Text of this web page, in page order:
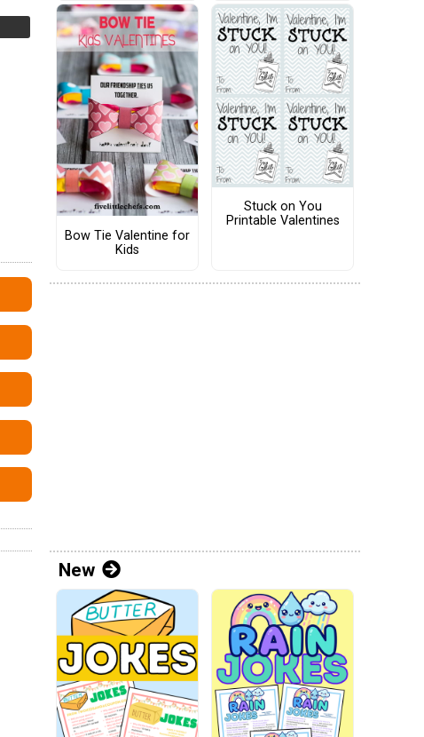
Bow Tie Valentine for
Kids
Stuck on You
Printable Valentines
New